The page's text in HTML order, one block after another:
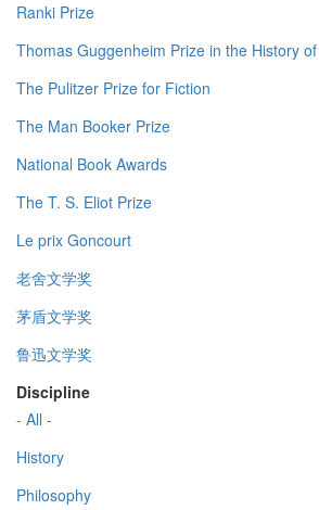
Ranki Prize
Thomas Guggenheim Prize in the History
The Pulitzer Prize for Fiction
The Man Booker Prize
National Book Awards
The T. S. Eliot Prize
Le prix Goncourt
老舍文学奖
茅盾文学奖
鲁迅文学奖
Discipline
- All -
History
Philosophy